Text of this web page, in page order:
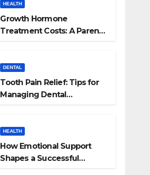
HEALTH
Growth Hormone
Treatment Costs: A Parent’s
DENTAL
Tooth Pain Relief: Tips for
Managing Dental
HEALTH
How Emotional Support
Shapes a Successful